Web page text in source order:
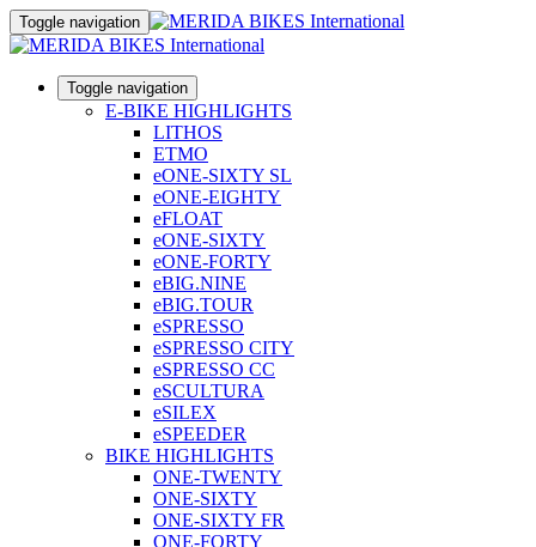
Toggle navigation
Toggle navigation
E-BIKE HIGHLIGHTS
LITHOS
ETMO
eONE-SIXTY SL
eONE-EIGHTY
eFLOAT
eONE-SIXTY
eONE-FORTY
eBIG.NINE
eBIG.TOUR
eSPRESSO
eSPRESSO CITY
eSPRESSO CC
eSCULTURA
eSILEX
eSPEEDER
BIKE HIGHLIGHTS
ONE-TWENTY
ONE-SIXTY
ONE-SIXTY FR
ONE-FORTY